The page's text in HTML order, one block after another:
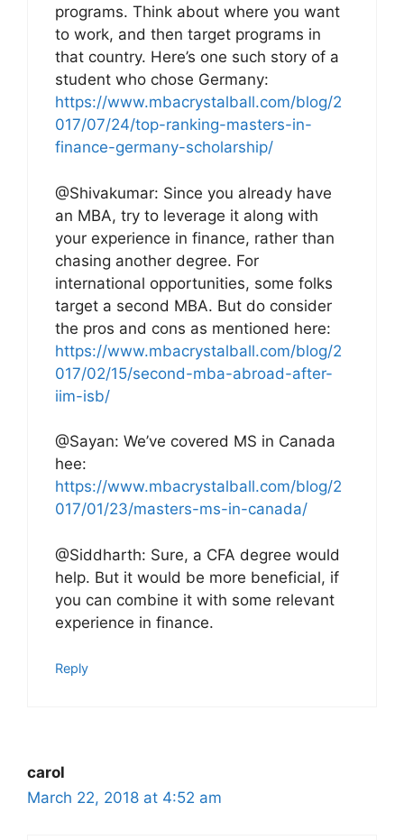
programs. Think about where you want
to work, and then target programs in
that country. Here’s one such story of a
student who chose Germany:
https://www.mbacrystalball.com/blog/2
017/07/24/top-ranking-masters-in-
finance-germany-scholarship/
@Shivakumar: Since you already have
an MBA, try to leverage it along with
your experience in finance, rather than
chasing another degree. For
international opportunities, some folks
target a second MBA. But do consider
the pros and cons as mentioned here:
https://www.mbacrystalball.com/blog/2
017/02/15/second-mba-abroad-after-
iim-isb/
@Sayan: We’ve covered MS in Canada
hee:
https://www.mbacrystalball.com/blog/2
017/01/23/masters-ms-in-canada/
@Siddharth: Sure, a CFA degree would
help. But it would be more beneficial, if
you can combine it with some relevant
experience in finance.
Reply
carol
March 22, 2018 at 4:52 am